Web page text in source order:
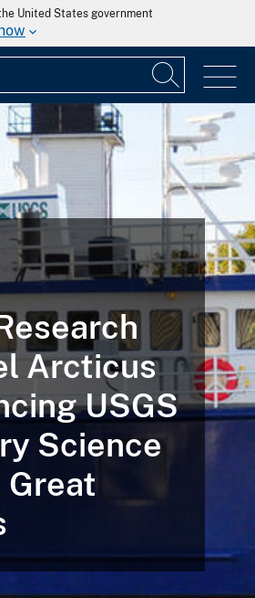
United States government
Arcticus
USGS
Science
Great